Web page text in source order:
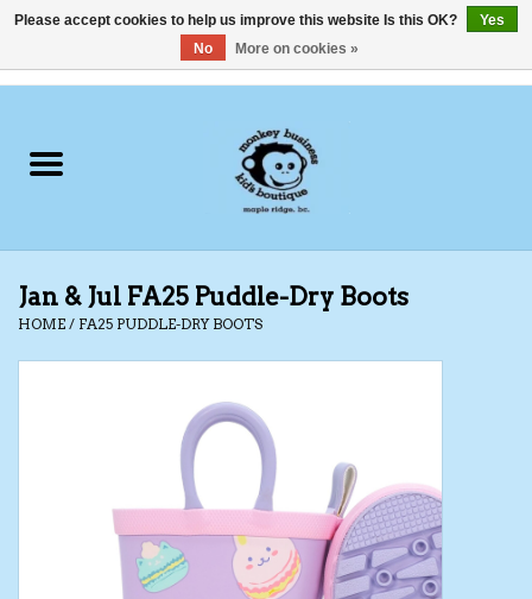
Clothing
Shoes
Swimwear
Jan & Jul FA25 Puddle-Dry Boots
HOME / FA25 PUDDLE-DRY BOOTS
Please accept cookies to help us improve this website Is this OK?
Yes
No
More on cookies »